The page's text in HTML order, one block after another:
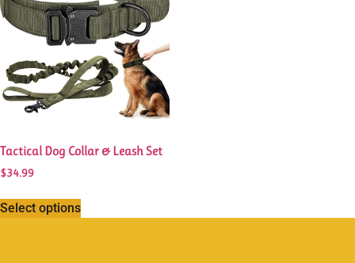
Tactical Dog Collar & Leash Set
$34.99
Select options